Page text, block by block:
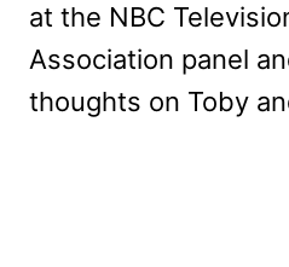
at the NBC
Association panel
thoughts on Toby